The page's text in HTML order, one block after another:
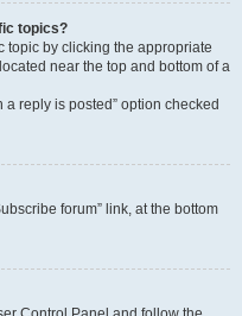
topics?
topic by clicking the appropriate
near the top and bottom of a
reply is posted” option checked
forum” link, at the bottom